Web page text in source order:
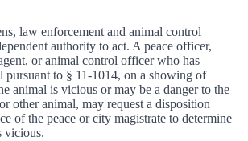
law enforcement and animal control
authority to act. A peace officer,
or animal control officer who has
pursuant to § 11-1014, on a showing of
animal is vicious or may be a danger to the
other animal, may request a disposition
of the peace or city magistrate to determine
vicious.